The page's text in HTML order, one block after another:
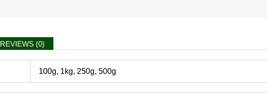
REVIEWS (0)
100g, 1kg, 250g, 500g